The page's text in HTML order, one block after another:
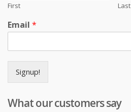
First Last
Email *
Signup!
What our customers say